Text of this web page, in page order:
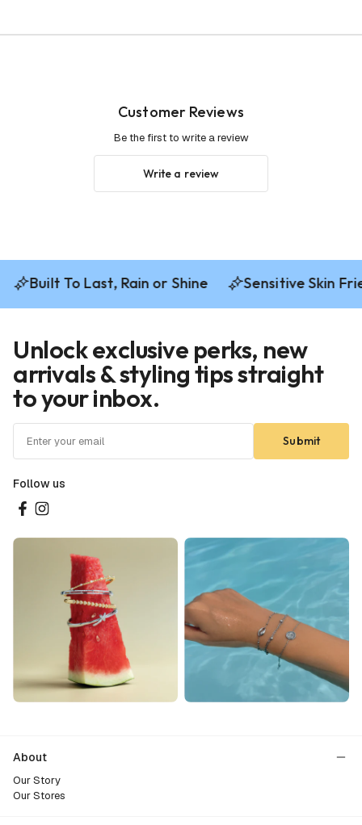
Customer Reviews
Be the first to write a review
Write a review
Built To Last, Rain or Shine Sensitive Skin
Unlock exclusive perks, new
arrivals & styling tips straight
to your inbox.
Submit
Follow us
About
Our Story
Our Stores